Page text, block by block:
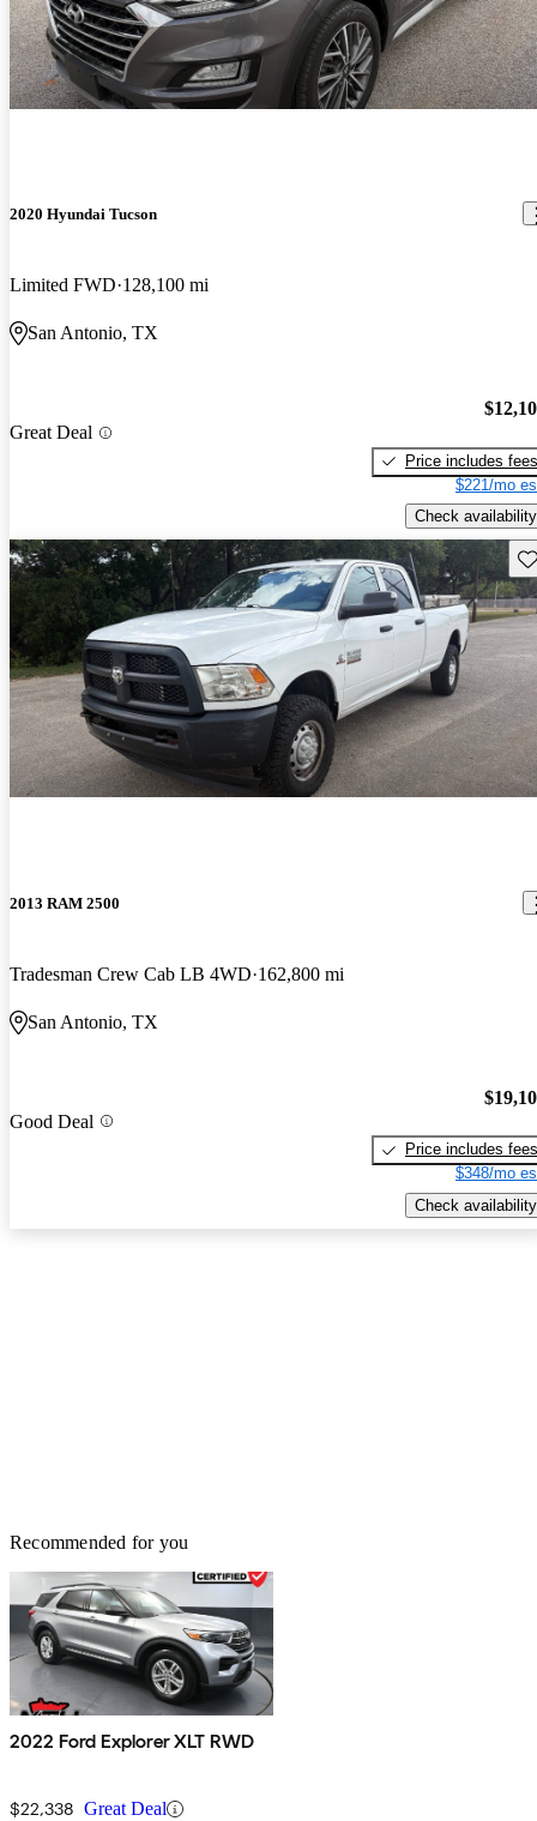
2020 Hyundai Tucson
Limited FWD 128,100 mi
San Antonio, TX
Great Deal
Price includes fees
$221/mo
Check availability
2013 RAM 2500
Tradesman Crew Cab LB 4WD 162,800 mi
San Antonio, TX
Good Deal
Price includes fees
$348/mo
Check availability
Recommended for you
2022 Ford Explorer XLT RWD
$22,338 Great Deal